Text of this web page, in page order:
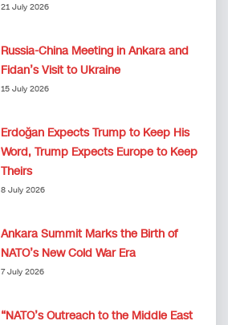
21 July 2026
Russia-China Meeting in Ankara and
Fidan’s Visit to Ukraine
15 July 2026
Erdoğan Expects Trump to Keep His
Word, Trump Expects Europe to Keep
Theirs
8 July 2026
Ankara Summit Marks the Birth of
NATO’s New Cold War Era
7 July 2026
“NATO’s Outreach to the Middle East